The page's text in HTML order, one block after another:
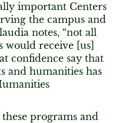
important Centers
the campus and
notes, “not all
receive [us]
confidence say that
and humanities has
programs and